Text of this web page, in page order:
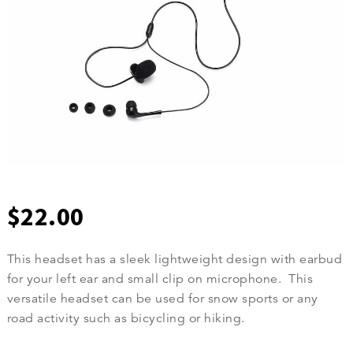
$22.00
This headset has a sleek lightweight design with earbud
for your left ear and small clip on microphone. This
versatile headset can be used for snow sports or any
road activity such as bicycling or hiking.